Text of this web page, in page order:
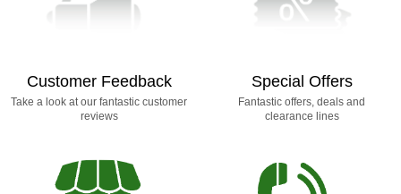
Customer Feedback
Take a look at our fantastic customer
reviews
Special Offers
Fantastic offers, deals and
clearance lines